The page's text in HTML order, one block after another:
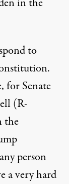
in the
to
for Senate
(R-
the
person
a very hard